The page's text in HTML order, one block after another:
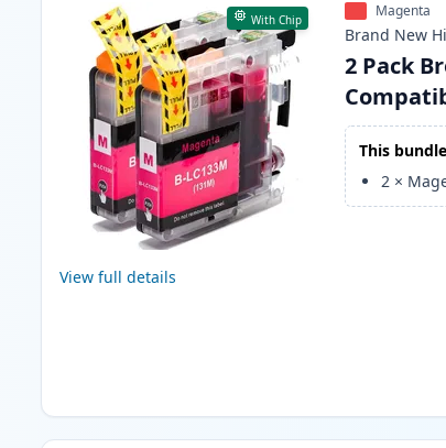
With Chip
View full details
Magenta
Brand New
2 Pack
This
2 ×